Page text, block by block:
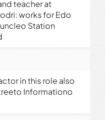
teacher at
works for Edo
Station
in this role also
Informationo